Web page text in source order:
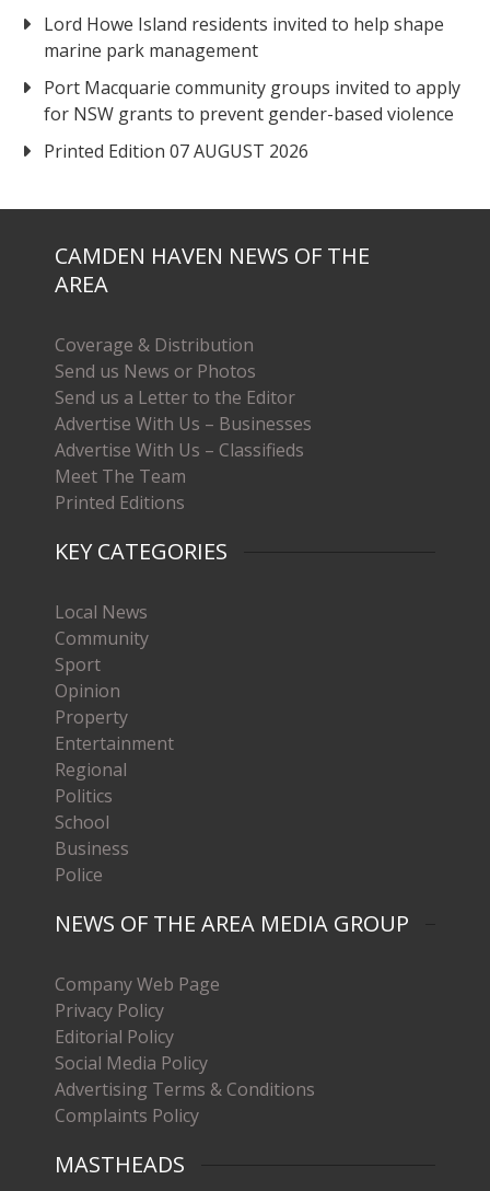
Lord Howe Island residents invited to help shape
marine park management
Port Macquarie community groups invited to apply
for NSW grants to prevent gender-based violence
Printed Edition 07 AUGUST 2026
CAMDEN HAVEN NEWS OF THE
AREA
Coverage & Distribution
Send us News or Photos
Send us a Letter to the Editor
Advertise With Us – Businesses
Advertise With Us – Classifieds
Meet The Team
Printed Editions
KEY CATEGORIES
Local News
Community
Sport
Opinion
Property
Entertainment
Regional
Politics
School
Business
Police
NEWS OF THE AREA MEDIA GROUP
Company Web Page
Privacy Policy
Editorial Policy
Social Media Policy
Advertising Terms & Conditions
Complaints Policy
MASTHEADS